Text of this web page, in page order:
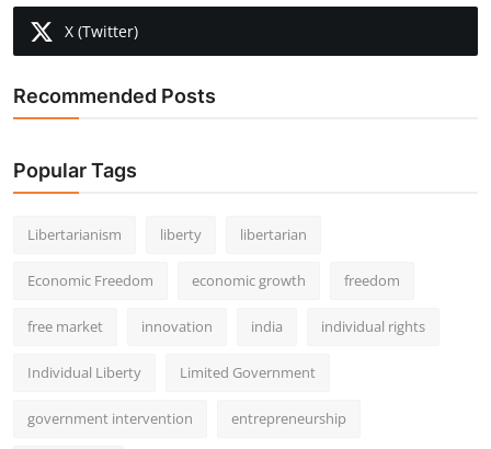
X (Twitter)
Recommended Posts
Popular Tags
Libertarianism liberty libertarian
Economic Freedom economic growth freedom
free market innovation india individual rights
Individual Liberty Limited Government
government intervention entrepreneurship